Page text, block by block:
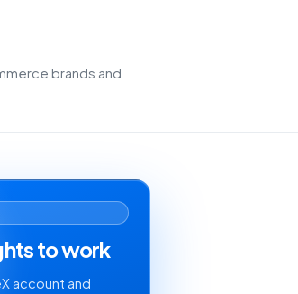
brands and
to work
account and